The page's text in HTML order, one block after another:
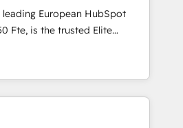
generation services using
, Data
& Platform
European HubSpot
Elite
offering you a roadmap on
achieving Commercial
processes, we
transformation and minimize